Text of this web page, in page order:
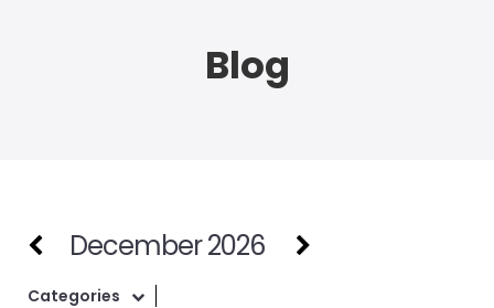
Blog
December 2026
Categories